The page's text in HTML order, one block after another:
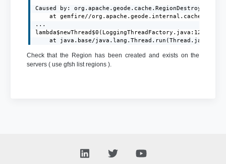
Caused by:
	at gemfire//org.apache.geode.internal.cache.tier.sockets.BaseCommand.writeRegionDestroyedEx(BaseCommand.java:629)
...
lambda$newThread$0(LoggingThreadFactory.java:120)
	at java.base/java.lang.Thread.run(Thread.java:829)
Check that the Region has been created and exists on the
servers ( use gfsh list regions ).